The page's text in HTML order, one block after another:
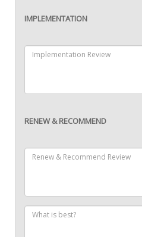
IMPLEMENTATION
RENEW & RECOMMEND